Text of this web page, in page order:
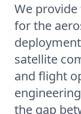
We
for the
satellite
and flight
the gap